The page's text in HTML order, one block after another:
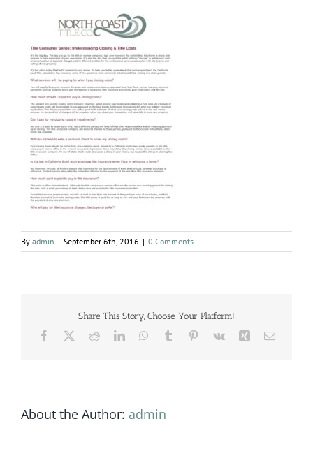
By admin | September 6th, 2016 | 0 Comments
Share This Story, Choose Your Platform!
Facebook RedditLinkedInWhatsApp
Tumblr Pinterest
Vk Xing Email
About the Author: admin